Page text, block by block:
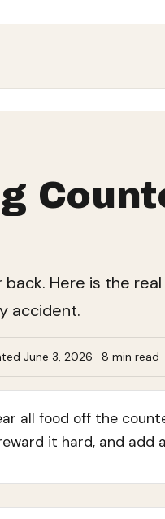
Here is the
accident.
June 3, 2026 · 8 min read
all food off the
it hard, and